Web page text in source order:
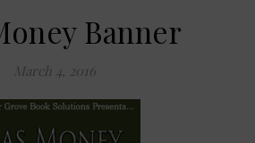
Banner
March 4, 2016